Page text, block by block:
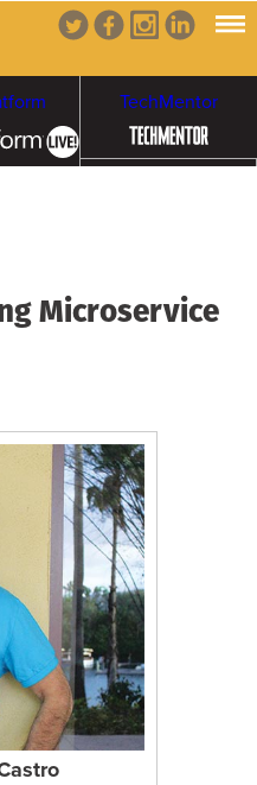
TechMentor
&
Microservice